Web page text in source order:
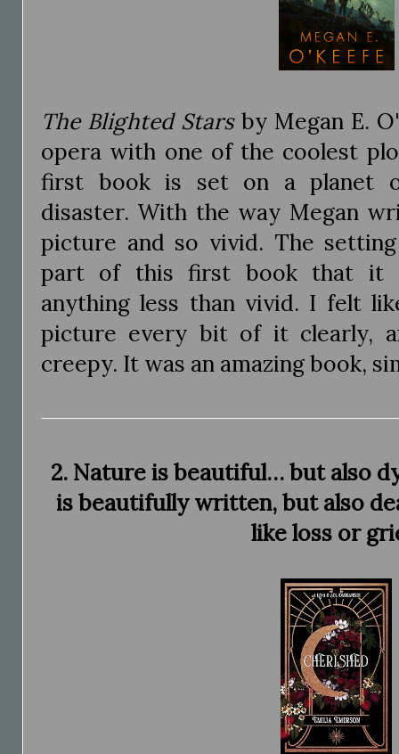
The Blighted Starsby Megan E.
opera with one of the coolest
first book is set on a planet
disaster. With the way Megan
picture and so vivid. The
part of this first book that it
anything less than vivid. I felt
picture every bit of it clearly,
creepy. It was an amazing book,
2. Nature is beautiful… but also
is beautifully written, but also
like loss or